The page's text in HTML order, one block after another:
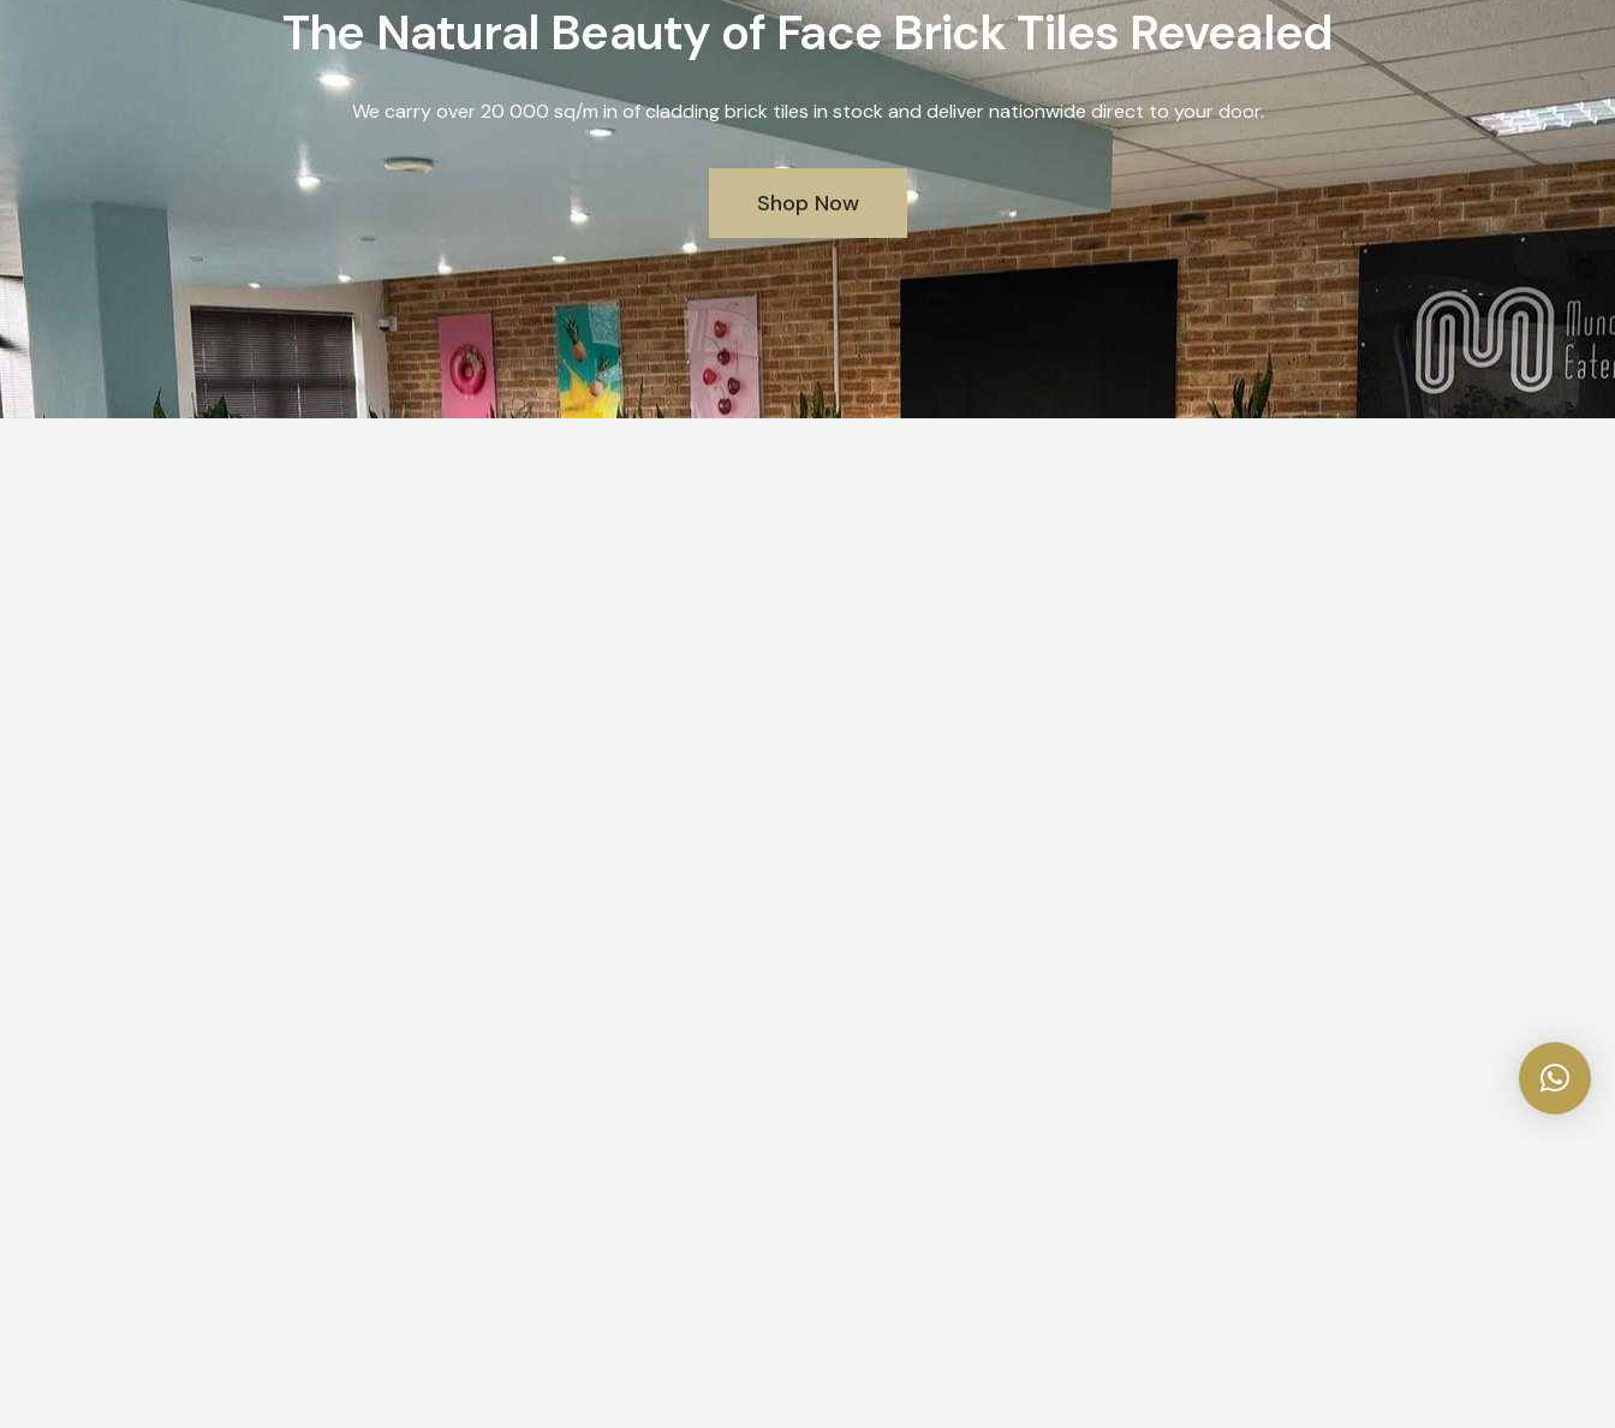
The Natural Beauty of Face Brick Tiles Revealed
We carry over 20 000 sq/m in of cladding brick tiles in stock and deliver nationwide direct to your door.
Shop Now